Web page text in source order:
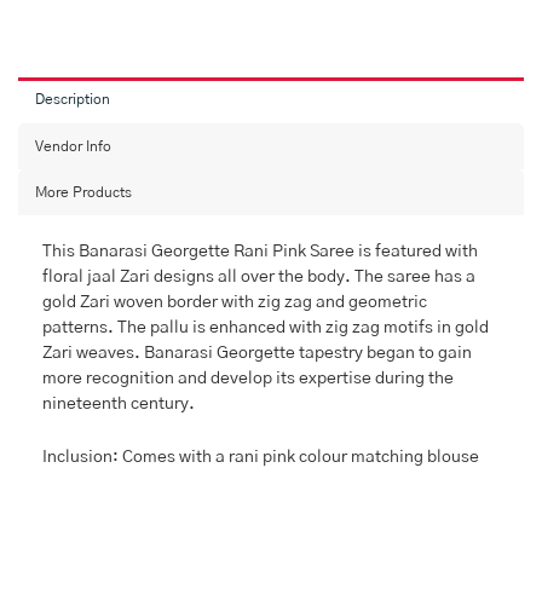
Description
Vendor Info
More Products
This Banarasi Georgette Rani Pink Saree is featured with
floral jaal Zari designs all over the body. The saree has a
gold Zari woven border with zig zag and geometric
patterns. The pallu is enhanced with zig zag motifs in gold
Zari weaves. Banarasi Georgette tapestry began to gain
more recognition and develop its expertise during the
nineteenth century.
Inclusion: Comes with a rani pink colour matching blouse